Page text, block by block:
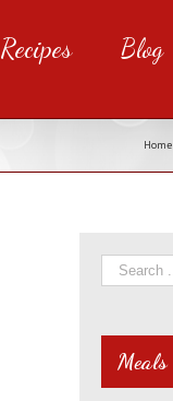
Recipes Blog
Home
Meals